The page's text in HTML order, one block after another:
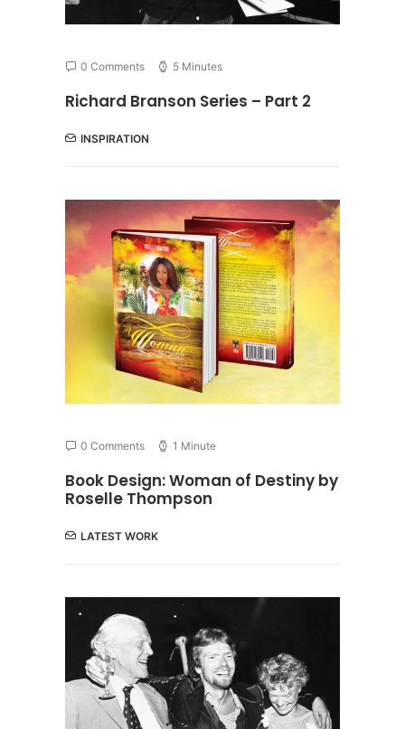
0 Comments 5 Minutes
Richard Branson Series – Part 2
INSPIRATION
0 Comments 1 Minute
Book Design: Woman of Destiny by
Roselle Thompson
LATEST WORK